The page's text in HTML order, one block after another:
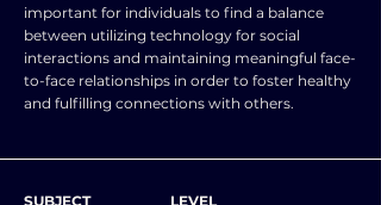
important for individuals to find a balance
between utilizing technology for social
interactions and maintaining meaningful face-
to-face relationships in order to foster healthy
and fulfilling connections with others.
SUBJECT
LEVEL